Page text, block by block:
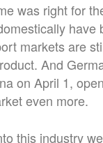
was right for
have
markets are
And
on April 1,
even more.
this industry